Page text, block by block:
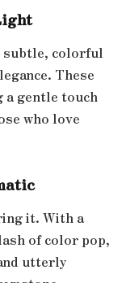
subtle, colorful
These
a gentle touch
who love
it. With a
of color pop,
utterly